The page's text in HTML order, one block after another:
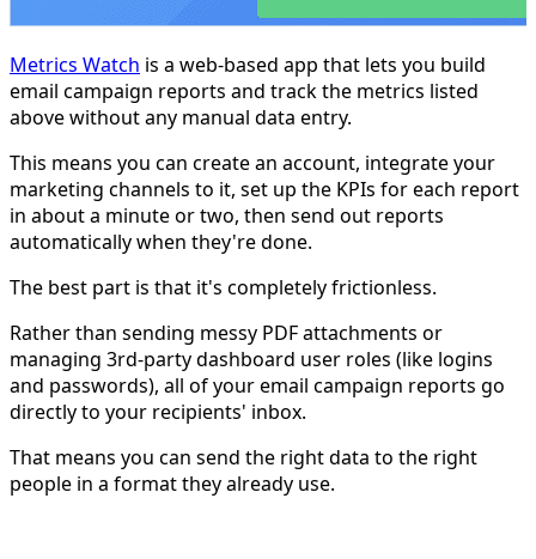
Metrics Watch is a web-based app that lets you build
email campaign reports and track the metrics listed
above without any manual data entry.
This means you can create an account, integrate your
marketing channels to it, set up the KPIs for each report
in about a minute or two, then send out reports
automatically when they're done.
The best part is that it's completely frictionless.
Rather than sending messy PDF attachments or
managing 3rd-party dashboard user roles (like logins
and passwords), all of your email campaign reports go
directly to your recipients' inbox.
That means you can send the right data to the right
people in a format they already use.